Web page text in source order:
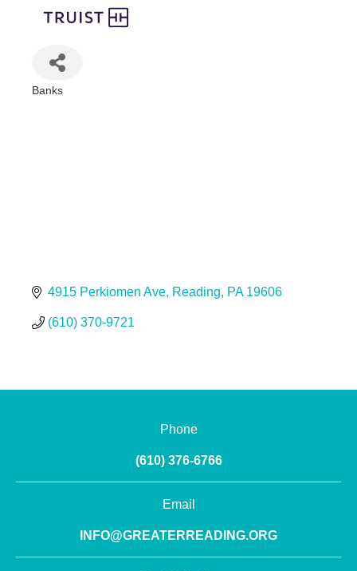
Banks
4915 Perkiomen Ave Reading PA 19606
(610) 370-9721
Phone
(610) 376-6766
Email
INFO@GREATERREADING.ORG